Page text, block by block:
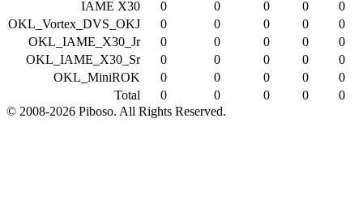
IAME X30
0 0 0 0
0
OKL_Vortex_DVS_OKJ
0 0 0 0
0
OKL_IAME_X30_Jr
0 0 0 0
0
OKL_IAME_X30_Sr
0 0 0 0
0
OKL_MiniROK
0 0 0 0
0
Total
0 0 0 0
0
© 2008-2026 Piboso. All Rights Reserved.